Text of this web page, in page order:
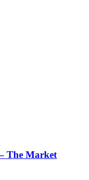
The Market